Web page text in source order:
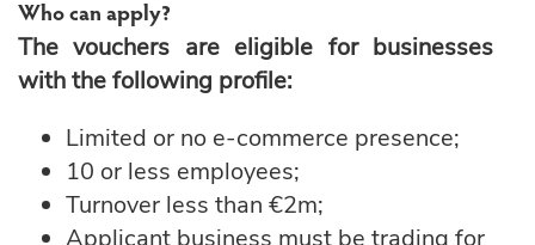
Who can apply?
The vouchers are eligible for businesses
with the following profile:
Limited or no e-commerce presence;
10 or less employees;
Turnover less than €2m;
Applicant business must be trading for